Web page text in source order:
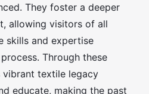
They foster a deeper
allowing visitors of all
skills and expertise
Through these
vibrant textile legacy
educate, making the past